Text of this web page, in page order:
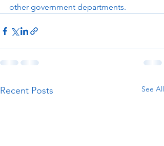
other government departments.
Recent Posts See All